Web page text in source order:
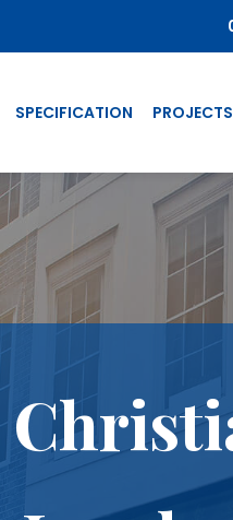
SPECIFICATION PROJECTS